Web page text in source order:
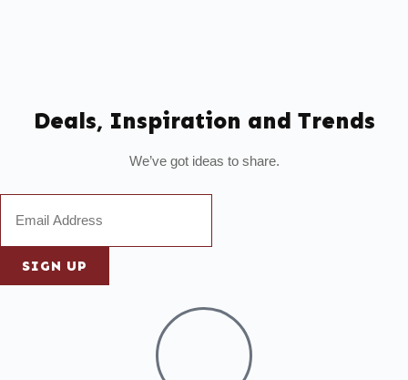
Deals, Inspiration and Trends
We’ve got ideas to share.
SIGN UP